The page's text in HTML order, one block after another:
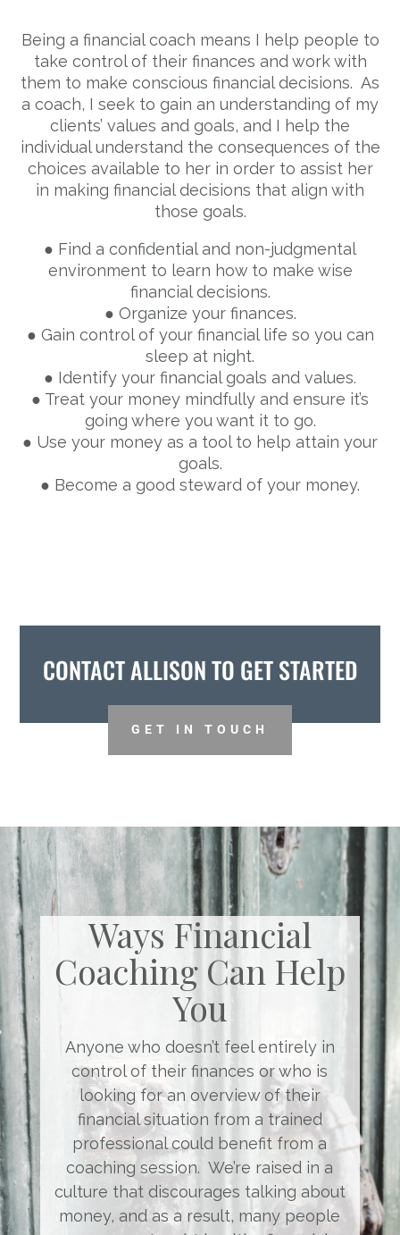
Being a financial coach means I help people to
take control of their finances and work with
them to make conscious financial decisions. As
a coach, I seek to gain an understanding of my
clients’ values and goals, and I help the
individual understand the consequences of the
choices available to her in order to assist her
in making financial decisions that align with
those goals.
● Find a confidential and non-judgmental
environment to learn how to make wise
financial decisions.
● Organize your finances.
● Gain control of your financial life so you can
sleep at night.
● Identify your financial goals and values.
● Treat your money mindfully and ensure it’s
going where you want it to go.
● Use your money as a tool to help attain your
goals.
● Become a good steward of your money.
CONTACT ALLISON TO GET STARTED
GET IN TOUCH
Ways Financial
Coaching Can Help
You
Anyone who doesn’t feel entirely in
control of their finances or who is
looking for an overview of their
financial situation from a trained
professional could benefit from a
coaching session. We’re raised in a
culture that discourages talking about
money, and as a result, many people